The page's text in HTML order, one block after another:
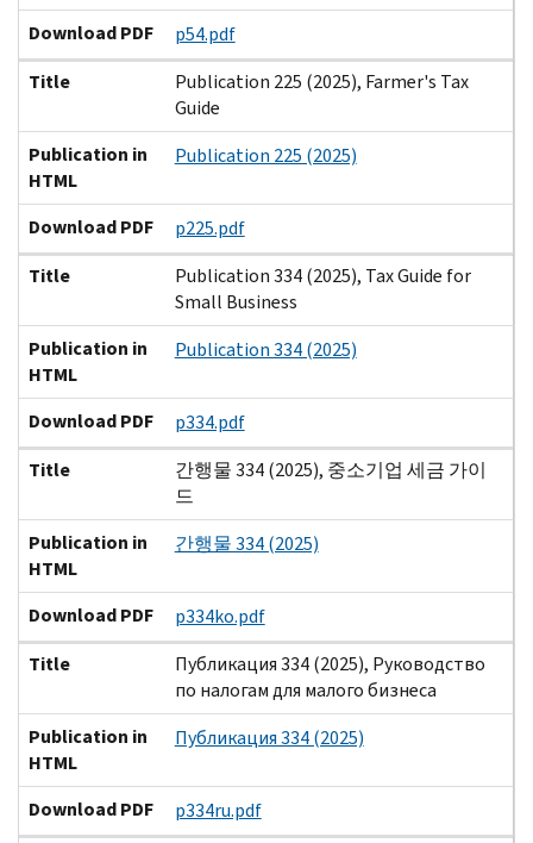
Download PDF
p54.pdf
Title
Publication 225 (2025), Farmer's Tax
Guide
Publication in
HTML
Publication 225 (2025)
Download PDF
p225.pdf
Title
Publication 334 (2025), Tax Guide for
Small Business
Publication in
HTML
Publication 334 (2025)
Download PDF
p334.pdf
Title
간행물 334 (2025), 중소기업 세금 가이
드
Publication in
HTML
간행물 334 (2025)
Download PDF
p334ko.pdf
Title
Публикация 334 (2025), Руководство
по налогам для малого бизнеса
Publication in
HTML
Публикация 334 (2025)
Download PDF
p334ru.pdf